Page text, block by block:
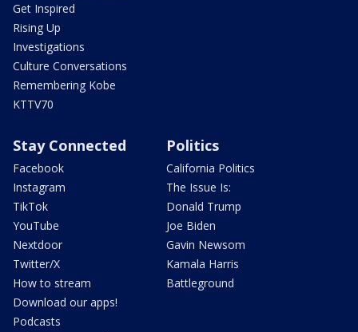
Get Inspired
Rising Up
Investigations
Culture Conversations
Remembering Kobe
KTTV70
Stay Connected
Facebook
Instagram
TikTok
YouTube
Nextdoor
Twitter/X
How to stream
Download our apps!
Podcasts
Politics
California Politics
The Issue Is:
Donald Trump
Joe Biden
Gavin Newsom
Kamala Harris
Battleground